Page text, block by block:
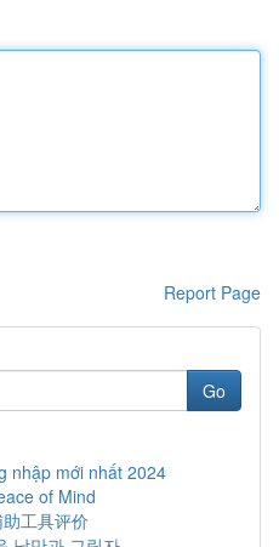
Report Page
Go
nhập mới nhất 2024
of Mind
工具评价